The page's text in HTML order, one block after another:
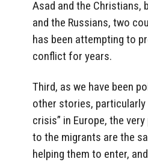
Asad and the Christians,
and the Russians, two
has been attempting to
conflict for years.
Third, as we have been
other stories, particularly
crisis” in Europe, the
to the migrants are the
helping them to enter,